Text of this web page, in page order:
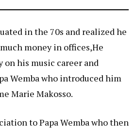
in the 70s and realized he
money in offices,He
on his music career and
Wemba who introduced him
Marie Makosso.
to Papa Wemba who then